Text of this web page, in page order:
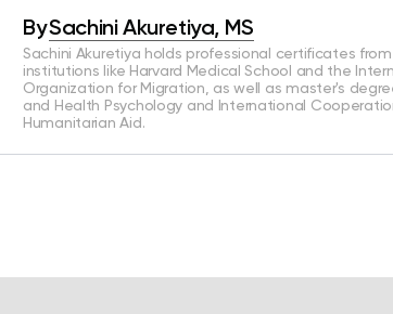
BySachini Akuretiya, MS
Sachini Akuretiya holds professional certificates
institutions like Harvard Medical School and the
Organization for Migration, as well as master's
and Health Psychology and International
Humanitarian Aid.